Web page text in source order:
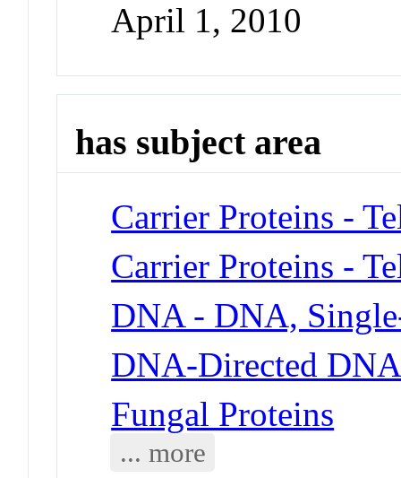
April 1, 2010
has subject area
Carrier Proteins -
Carrier Proteins -
DNA - DNA,
DNA-Directed DNA
Fungal Proteins
... more